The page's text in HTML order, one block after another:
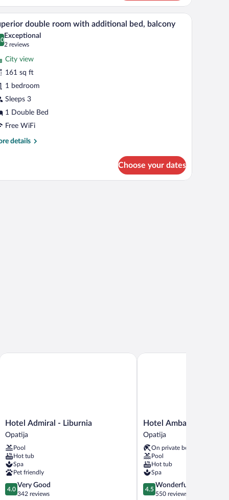
tables with lamps, a painting on the wall, and a patterned wallpaper above
A spacious bedroom with a large bed, a desk,
8 double room with additional bed, balcony
out of 10
Exceptional
2 reviews
(2
reviews)
City view
161 sq ft
1 bedroom
Sleeps 3
1 Double Bed
Free WiFi
details
Choose your dates
Hotel
Admiral
Liburnia
Opatija
Hotel Admiral - Liburnia
Opatija
Pool
Hot tub
Spa
Pet friendly
4.0
out
4.0
Very Good
342 reviews
Hotel Admiral - Liburnia
Hotel
Ambasador
Liburnia
Opatija
Hotel Ambasador -
Opatija
On private beach
Pool
Hot tub
Spa
4.5
out
4.5
Wonderful
550 reviews
Hotel Ambasador -